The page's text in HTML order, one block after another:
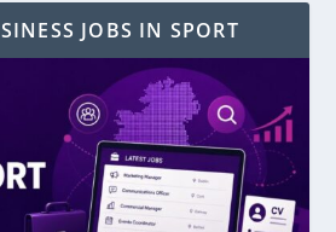
JOBS IN SPORT